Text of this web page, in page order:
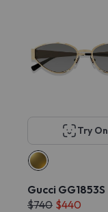
Try On
Gucci GG1853S
$740 $440